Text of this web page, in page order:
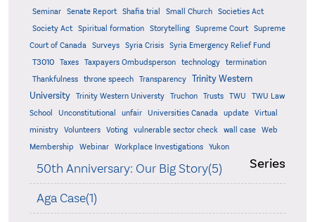
Seminar
Senate Report Shafia trial Small Church
Societies Act
Society Act
Spiritual formation Storytelling Supreme Court
Supreme
Court of Canada
Surveys Syria Crisis Syria Emergency Relief Fund
T3010 Taxes Taxpayers Ombudsperson technology
termination
Thankfulness
throne speech Transparency
Trinity Western
University
Trinity Western Universty Truchon Trusts TWU
TWU Law
School
Unconstitutional unfair Universities Canada update
Virtual
ministry
Volunteers Voting vulnerable sector check wall case
Web
Membership
Webinar Workplace Investigations Yukon
Series
50th Anniversary: Our Big Story(5)
Aga Case(1)